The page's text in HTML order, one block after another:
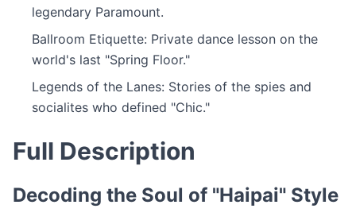
legendary Paramount.
Ballroom Etiquette: Private dance lesson on the
world's last "Spring Floor."
Legends of the Lanes: Stories of the spies and
socialites who defined "Chic."
Full Description
Decoding the Soul of "Haipai" Style